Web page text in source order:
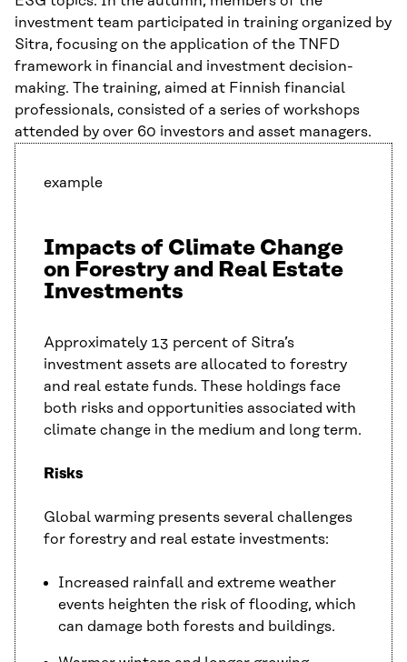
investment team participated in training organized by
Sitra, focusing on the application of the TNFD
framework in financial and investment decision-
making. The training, aimed at Finnish financial
professionals, consisted of a series of workshops
attended by over 60 investors and asset managers.
example
Impacts of Climate Change
on Forestry and Real Estate
Investments
Approximately 13 percent of Sitra’s
investment assets are allocated to forestry
and real estate funds. These holdings face
both risks and opportunities associated with
climate change in the medium and long term.
Risks
Global warming presents several challenges
for forestry and real estate investments:
Increased rainfall and extreme weather
events heighten the risk of flooding, which
can damage both forests and buildings.